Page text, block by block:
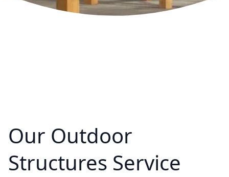
Our Outdoor
Structures Service